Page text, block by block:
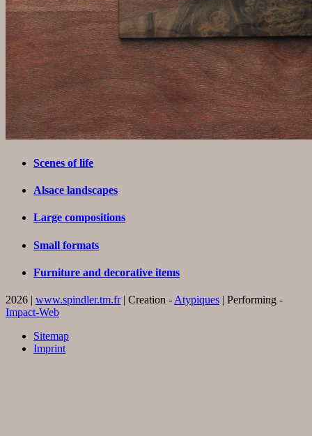
Scenes of life
Alsace landscapes
Large compositions
Small formats
Furniture and decorative items
2026 | www.spindler.tm.fr| Creation - Atypiques | Performing -
Impact-Web
Sitemap
Imprint